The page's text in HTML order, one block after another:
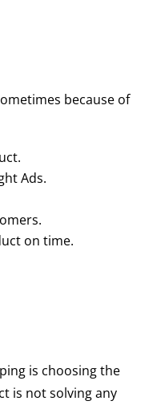
because of
Ads.
on time.
is choosing the
is not solving any